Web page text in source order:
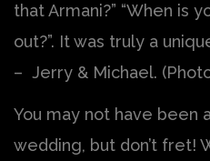
that Armani?” “When is
out?”. It was truly a
– Jerry & Michael.
You may not have been
wedding, but don’t fret!